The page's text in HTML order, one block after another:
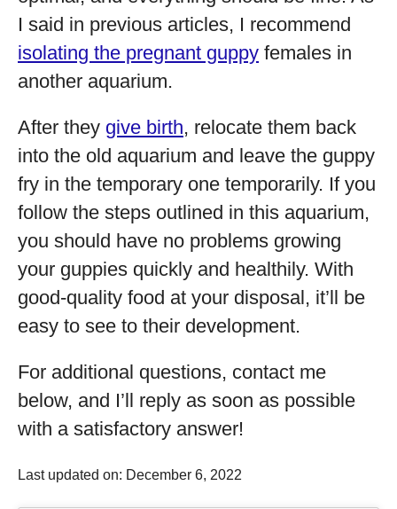
I said in previous articles, I recommend
isolating the pregnant guppy females in
another aquarium.
After they give birth, relocate them back
into the old aquarium and leave the guppy
fry in the temporary one temporarily. If you
follow the steps outlined in this aquarium,
you should have no problems growing
your guppies quickly and healthily. With
good-quality food at your disposal, it’ll be
easy to see to their development.
For additional questions, contact me
below, and I’ll reply as soon as possible
with a satisfactory answer!
Last updated on: December 6, 2022